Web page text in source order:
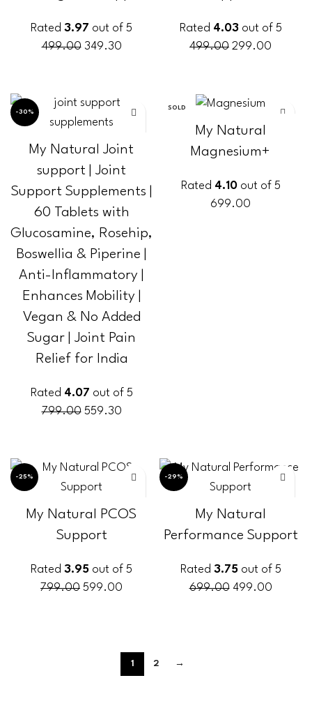
Rated 3.97 out of 5
499.00 349.30
Rated 4.03out of 5
499.00 299.00
-30%
My Natural Joint
support | Joint
Support Supplements |
60 Tablets with
Glucosamine, Rosehip,
Boswellia & Piperine |
Anti-Inflammatory |
Enhances Mobility |
Vegan & No Added
Sugar | Joint Pain
Relief for India
Rated 4.07 out of 5
799.00 559.30
SOLD
My Natural
Magnesium+
Rated 4.10out of 5
699.00
-25%
My Natural PCOS
Support
Rated 3.95 out of 5
799.00 599.00
-29%
My Natural
Performance Support
Rated 3.75out of 5
699.00 499.00
1 2 →